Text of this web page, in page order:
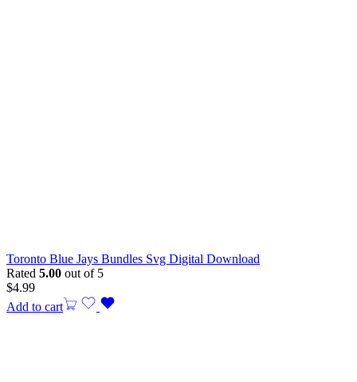
Toronto Blue Jays Bundles Svg Digital Download
Rated 5.00 out of 5
$4.99
Add to cart